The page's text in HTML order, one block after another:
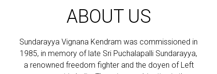
ABOUT US
Sundarayya Vignana Kendram was commissioned in
1985, in memory of late Sri Puchalapalli Sundarayya,
a renowned freedom fighter and the doyen of Left